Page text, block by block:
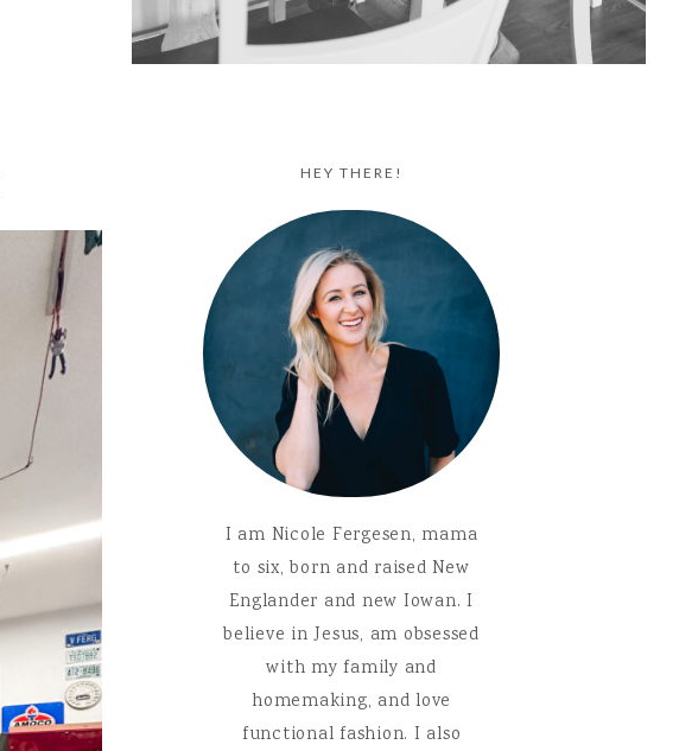
HEY THERE!
I am Nicole Fergesen, mama
to six, born and raised New
Englander and new Iowan. I
believe in Jesus, am obsessed
with my family and
homemaking, and love
functional fashion. I also